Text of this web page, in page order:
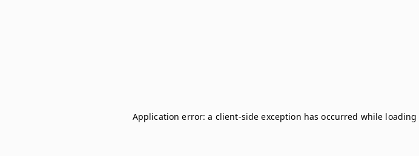
Application error: a client-side exception has occurred while loading